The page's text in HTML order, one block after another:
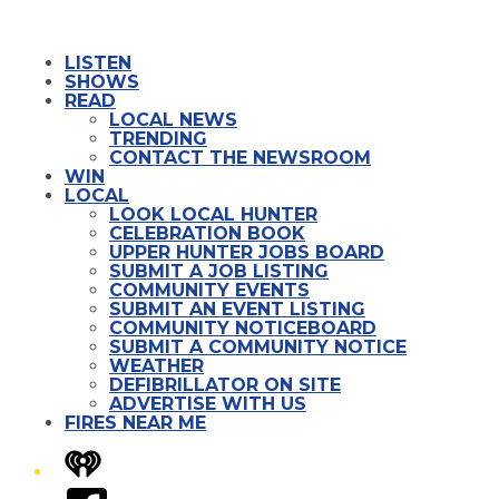
LISTEN
SHOWS
READ
LOCAL NEWS
TRENDING
CONTACT THE NEWSROOM
WIN
LOCAL
LOOK LOCAL HUNTER
CELEBRATION BOOK
UPPER HUNTER JOBS BOARD
SUBMIT A JOB LISTING
COMMUNITY EVENTS
SUBMIT AN EVENT LISTING
COMMUNITY NOTICEBOARD
SUBMIT A COMMUNITY NOTICE
WEATHER
DEFIBRILLATOR ON SITE
ADVERTISE WITH US
FIRES NEAR ME
iHeart